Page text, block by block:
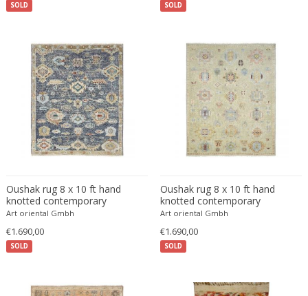
Farso Mobelfabrik
Fausto Melotti
Faye Toogood
Fedele Papagani
Federico Munari
Fekete
Ferdinand A. Porsche
Ferdinand Lundquist
Ferdinand Preiss
Ferdinand Springer
Finn Juhl
SOLD SOLD
SOLD
Oushak rug 8 x 10 ft hand
knotted contemporary
Art oriental Gmbh
€1.690,00
SOLD
Oushak rug 8 x 10 ft hand
knotted contemporary
Art oriental Gmbh
€1.690,00